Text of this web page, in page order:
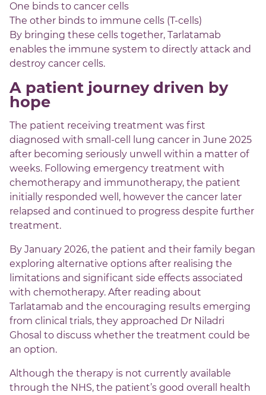
One binds to cancer cells
The other binds to immune cells (T-cells)
By bringing these cells together, Tarlatamab
enables the immune system to directly attack and
destroy cancer cells.
A patient journey driven by
hope
The patient receiving treatment was first
diagnosed with small-cell lung cancer in June 2025
after becoming seriously unwell within a matter of
weeks. Following emergency treatment with
chemotherapy and immunotherapy, the patient
initially responded well, however the cancer later
relapsed and continued to progress despite further
treatment.
By January 2026, the patient and their family began
exploring alternative options after realising the
limitations and significant side effects associated
with chemotherapy. After reading about
Tarlatamab and the encouraging results emerging
from clinical trials, they approached Dr Niladri
Ghosal to discuss whether the treatment could be
an option.
Although the therapy is not currently available
through the NHS, the patient’s good overall health